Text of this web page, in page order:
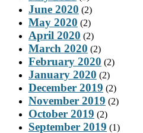
June 2020 (2)
May 2020 (2)
April 2020 (2)
March 2020 (2)
February 2020 (2)
January 2020 (2)
December 2019 (2)
November 2019 (2)
October 2019 (2)
September 2019 (1)